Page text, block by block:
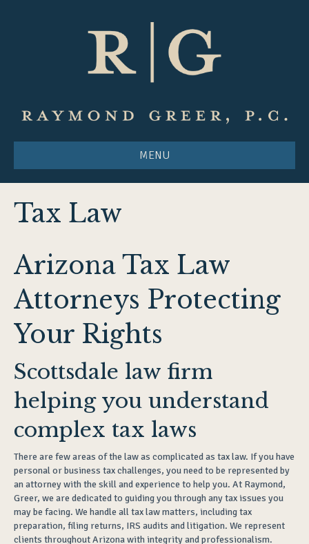
MENU
Tax Law
Arizona Tax Law
Attorneys Protecting
Your Rights
Scottsdale law firm
helping you understand
complex tax laws
There are few areas of the law as complicated as tax law. If you have
personal or business tax challenges, you need to be represented by
an attorney with the skill and experience to help you. At Raymond,
Greer, we are dedicated to guiding you through any tax issues you
may be facing. We handle all tax law matters, including tax
preparation, filing returns, IRS audits and litigation. We represent
clients throughout Arizona with integrity and professionalism.